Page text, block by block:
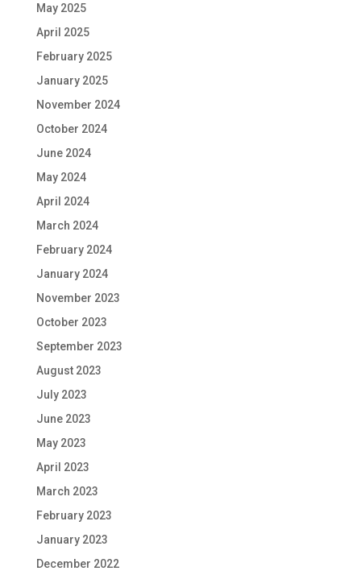
May 2025
April 2025
February 2025
January 2025
November 2024
October 2024
June 2024
May 2024
April 2024
March 2024
February 2024
January 2024
November 2023
October 2023
September 2023
August 2023
July 2023
June 2023
May 2023
April 2023
March 2023
February 2023
January 2023
December 2022